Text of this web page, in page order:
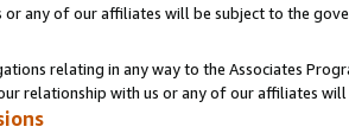
any of our affiliates will be subject to the
relating in any way to the Associates
relationship with us or any of our affiliates